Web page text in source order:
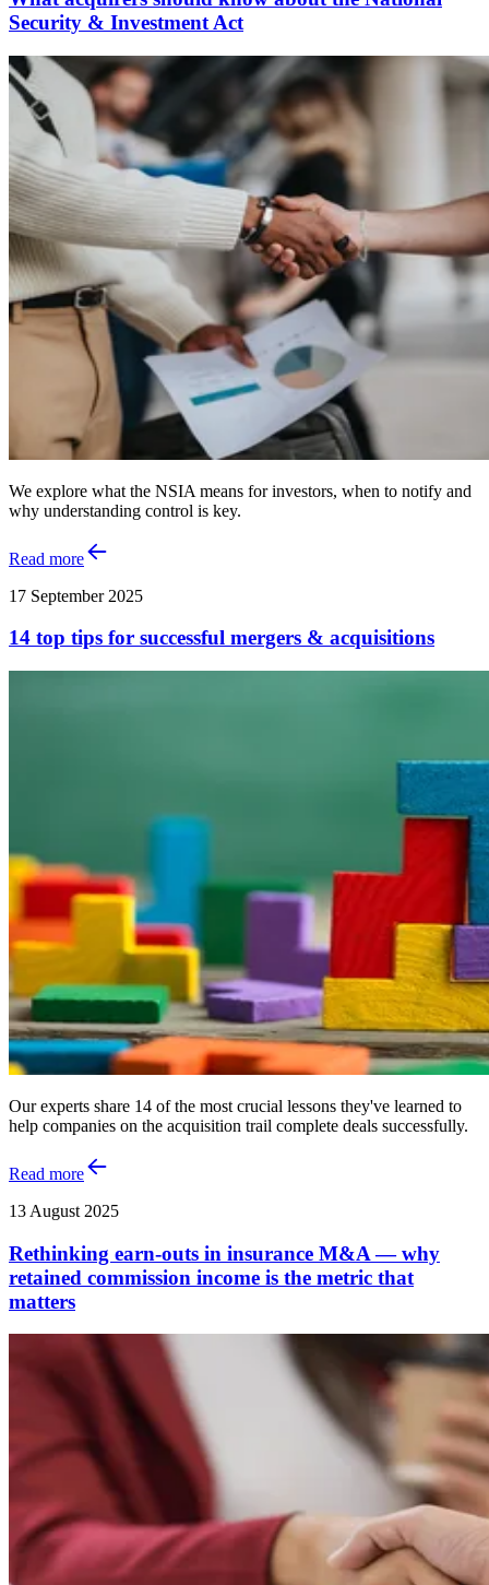
Security & Investment Act
We explore what the NSIA means for investors, when to notify and
why understanding control is key.
Read more
17 September 2025
14 top tips for successful mergers & acquisitions
Our experts share 14 of the most crucial lessons they've learned to
help companies on the acquisition trail complete deals successfully.
Read more
13 August 2025
Rethinking earn-outs in insurance M&A — why
retained commission income is the metric that
matters